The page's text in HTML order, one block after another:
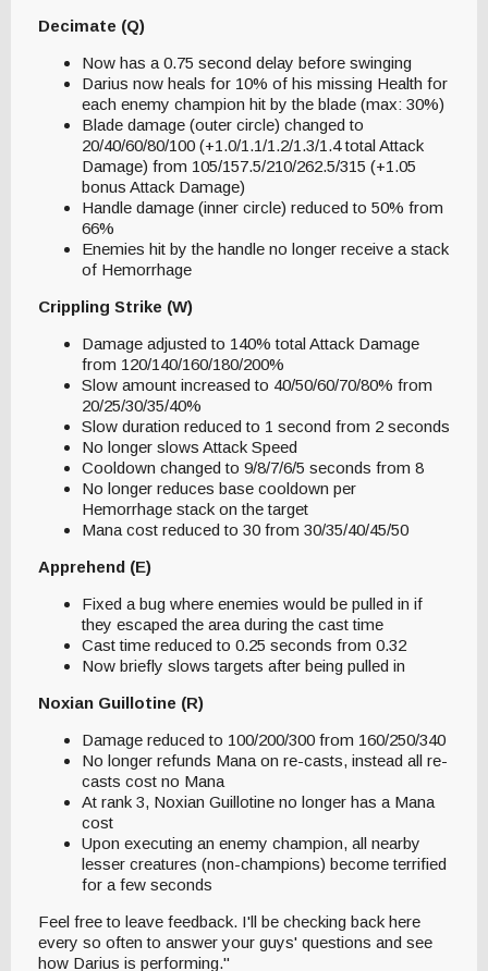
Decimate (Q)
Now has a 0.75 second delay before swinging
Darius now heals for 10% of his missing Health for
each enemy champion hit by the blade (max: 30%)
Blade damage (outer circle) changed to
20/40/60/80/100 (+1.0/1.1/1.2/1.3/1.4 total Attack
Damage) from 105/157.5/210/262.5/315 (+1.05
bonus Attack Damage)
Handle damage (inner circle) reduced to 50% from
66%
Enemies hit by the handle no longer receive a stack
of Hemorrhage
Crippling Strike (W)
Damage adjusted to 140% total Attack Damage
from 120/140/160/180/200%
Slow amount increased to 40/50/60/70/80% from
20/25/30/35/40%
Slow duration reduced to 1 second from 2 seconds
No longer slows Attack Speed
Cooldown changed to 9/8/7/6/5 seconds from 8
No longer reduces base cooldown per
Hemorrhage stack on the target
Mana cost reduced to 30 from 30/35/40/45/50
Apprehend (E)
Fixed a bug where enemies would be pulled in if
they escaped the area during the cast time
Cast time reduced to 0.25 seconds from 0.32
Now briefly slows targets after being pulled in
Noxian Guillotine (R)
Damage reduced to 100/200/300 from 160/250/340
No longer refunds Mana on re-casts, instead all re-
casts cost no Mana
At rank 3, Noxian Guillotine no longer has a Mana
cost
Upon executing an enemy champion, all nearby
lesser creatures (non-champions) become terrified
for a few seconds
Feel free to leave feedback. I'll be checking back here
every so often to answer your guys' questions and see
how Darius is performing."